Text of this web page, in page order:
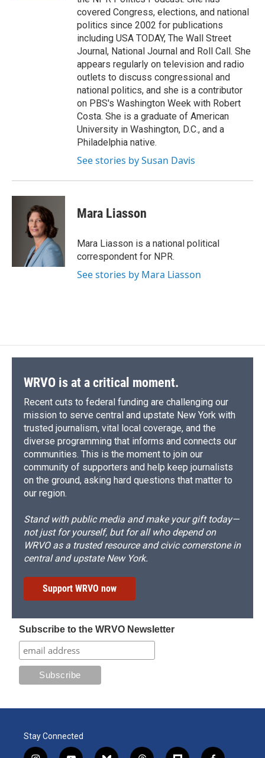
covered Congress, elections, and national
politics since 2002 for publications
including USA TODAY, The Wall Street
Journal, National Journal and Roll Call. She
appears regularly on television and radio
outlets to discuss congressional and
national politics, and she is a contributor
on PBS's Washington Week with Robert
Costa. She is a graduate of American
University in Washington, D.C., and a
Philadelphia native.
See stories by Susan Davis
Mara Liasson
Mara Liasson is a national political
correspondent for NPR.
See stories by Mara Liasson
WRVO is at a critical moment.
Recent cuts to federal funding are challenging our
mission to serve central and upstate New York with
trusted journalism, vital local coverage, and the
diverse programming that informs and connects our
communities. This is the moment to join our
community of supporters and help keep journalists
on the ground, asking hard questions that matter to
our region.
Stand with public media and make your gift today—
not just for yourself, but for all who depend on
WRVO as a trusted resource and civic cornerstone in
central and upstate New York.
Support WRVO now
Subscribe to the WRVO Newsletter
Stay Connected